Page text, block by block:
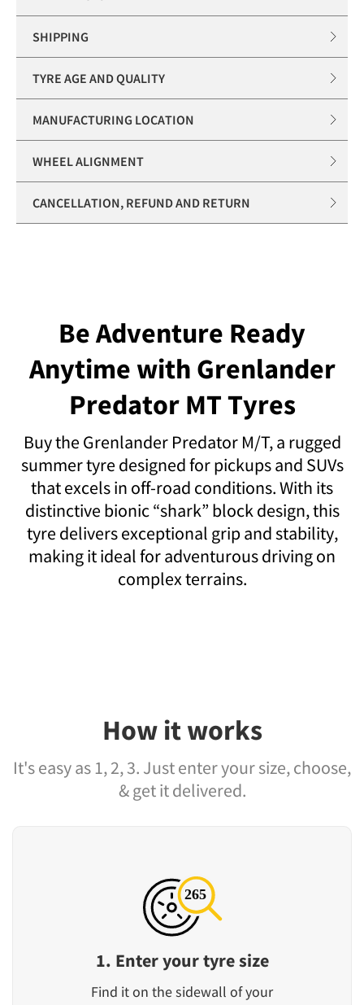
SHIPPING
TYRE AGE AND QUALITY
MANUFACTURING LOCATION
WHEEL ALIGNMENT
CANCELLATION, REFUND AND RETURN
Be Adventure Ready
Anytime with Grenlander
Predator MT Tyres
Buy the Grenlander Predator M/T, a rugged
summer tyre designed for pickups and SUVs
that excels in off-road conditions. With its
distinctive bionic “shark” block design, this
tyre delivers exceptional grip and stability,
making it ideal for adventurous driving on
complex terrains.
How it works
It's easy as 1, 2, 3. Just enter your size, choose,
& get it delivered.
1. Enter your tyre size
Find it on the sidewall of your